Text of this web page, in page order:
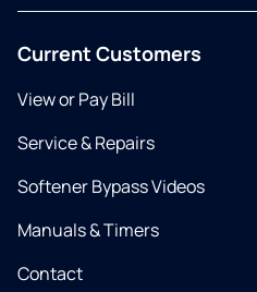
Current Customers
View or Pay Bill
Service & Repairs
Softener Bypass Videos
Manuals & Timers
Contact